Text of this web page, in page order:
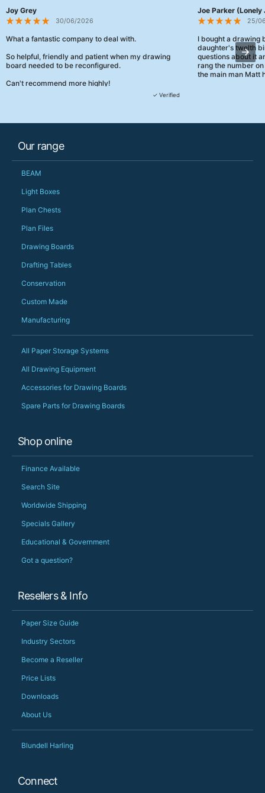
Joy Grey
30/06/2026
What a fantastic company to deal with.
So helpful, friendly and patient when my drawing
board needed to be reconfigured.
Can't recommend more highly!
✓ Verified
Joe Parker (Lonely
25/
I bought a drawing
daughter's twelth
questions about it
rang the number
the main man Matt
Our range
BEAM
Light Boxes
Plan Chests
Plan Files
Drawing Boards
Drafting Tables
Conservation
Custom Made
Manufacturing
All Paper Storage Systems
All Drawing Equipment
Accessories for Drawing Boards
Spare Parts for Drawing Boards
Shop online
Finance Available
Search Site
Worldwide Shipping
Specials Gallery
Educational & Government
Got a question?
Resellers & Info
Paper Size Guide
Industry Sectors
Become a Reseller
Price Lists
Downloads
About Us
Blundell Harling
Connect